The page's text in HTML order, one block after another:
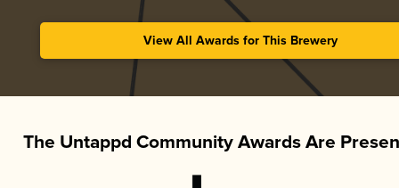
View All Awards for This Brewery
The Untappd Community Awards Are